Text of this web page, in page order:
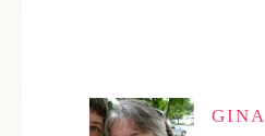
GINA